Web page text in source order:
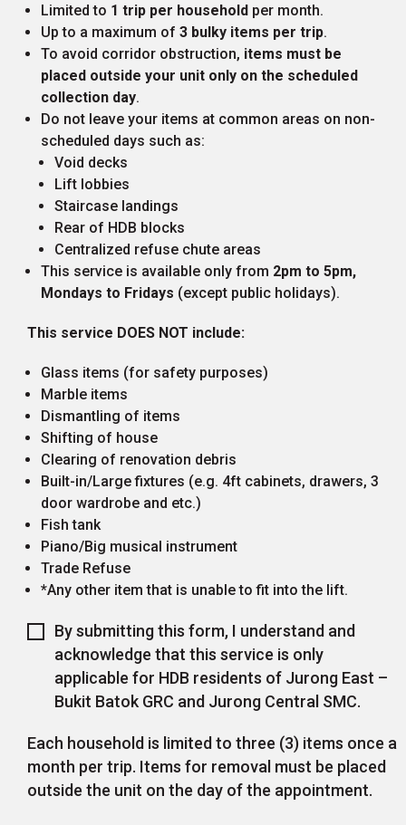
Limited to 1 trip per household per month.
Up to a maximum of 3 bulky items per trip.
To avoid corridor obstruction, items must be
placed outside your unit only on the scheduled
collection day.
Do not leave your items at common areas on non-
scheduled days such as:
Void decks
Lift lobbies
Staircase landings
Rear of HDB blocks
Centralized refuse chute areas
This service is available only from 2pm to 5pm,
Mondays to Fridays (except public holidays).
This service DOES NOT include:
Glass items (for safety purposes)
Marble items
Dismantling of items
Shifting of house
Clearing of renovation debris
Built-in/Large fixtures (e.g. 4ft cabinets, drawers, 3
door wardrobe and etc.)
Fish tank
Piano/Big musical instrument
Trade Refuse
*Any other item that is unable to fit into the lift.
By submitting this form, I understand and
acknowledge that this service is only
applicable for HDB residents of Jurong East –
Bukit Batok GRC and Jurong Central SMC.
Each household is limited to three (3) items once a
month per trip. Items for removal must be placed
outside the unit on the day of the appointment.